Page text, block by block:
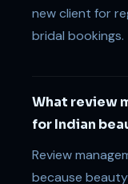
new client for
bridal bookings.
What review
for Indian
Review
because